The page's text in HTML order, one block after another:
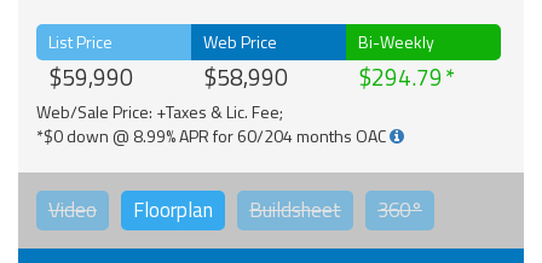
List Price
$59,990
Web Price
$58,990
Bi-Weekly
$294.79
Web/Sale Price: +Taxes & Lic. Fee;
*$0 down @ 8.99% APR for 60/204 months OAC
Video Floorplan Buildsheet 360°